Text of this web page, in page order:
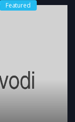
Featured